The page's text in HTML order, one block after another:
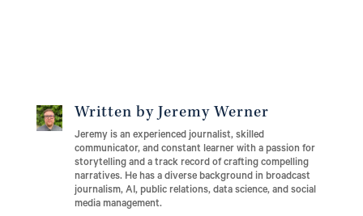
Written by Jeremy Werner
Jeremy is an experienced journalist, skilled
communicator, and constant learner with a passion for
storytelling and a track record of crafting compelling
narratives. He has a diverse background in broadcast
journalism, AI, public relations, data science, and social
media management.